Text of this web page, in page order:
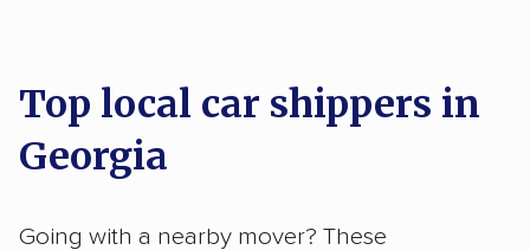
Top local car shippers in
Georgia
Going with a nearby mover? These